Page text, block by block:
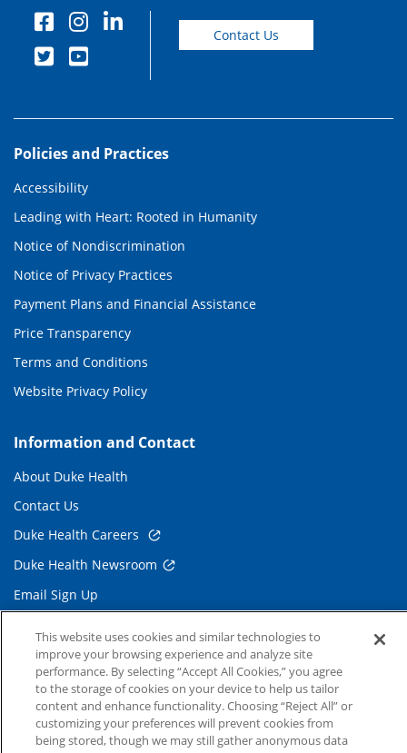
Contact Us
Policies and Practices
Accessibility
Leading with Heart: Rooted in Humanity
Notice of Nondiscrimination
Notice of Privacy Practices
Payment Plans and Financial Assistance
Price Transparency
Terms and Conditions
Website Privacy Policy
Information and Contact
About Duke Health
Contact Us
Duke Health Careers
Duke Health Newsroom
Email Sign Up
Related Links
Duke Cancer Institute
Duke Children's
This website uses cookies and similar technologies to
improve your browsing experience and analyze site
performance. By selecting “Accept All Cookies,” you agree
to the storage of cookies on your device to help us tailor
content and enhance functionality. Choosing “Reject All” or
customizing your preferences will prevent cookies from
being stored, though we may still gather anonymous data